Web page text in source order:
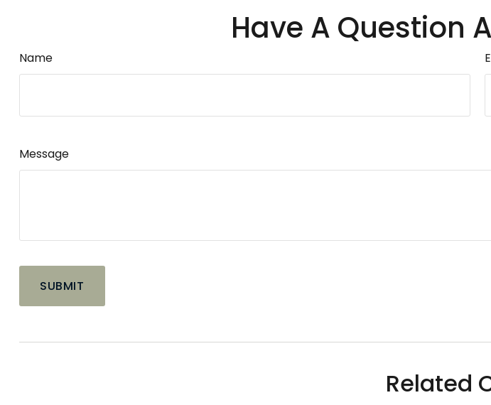
Have A Question
Name
Message
Related